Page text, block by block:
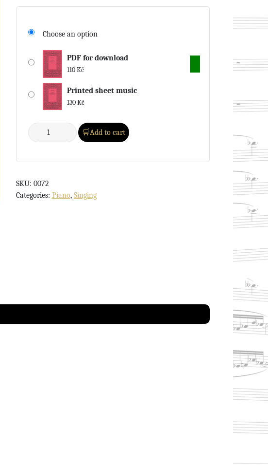
Choose an option
PDF for download
110Kč
Printed sheet music
130Kč
Add to cart
SKU: 0072
Categories: Piano, Singing